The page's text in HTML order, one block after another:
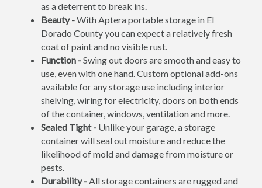
as a deterrent to break ins.
Beauty -With Aptera portable storage in El
Dorado County you can expect a relatively fresh
coat of paint and no visible rust.
Function -Swing out doors are smooth and easy to
use, even with one hand. Custom optional add-ons
available for any storage use including interior
shelving, wiring for electricity, doors on both ends
of the container, windows, ventilation and more.
Sealed Tight - Unlike your garage, a storage
container will seal out moisture and reduce the
likelihood of mold and damage from moisture or
pests.
Durability -All storage containers are rugged and